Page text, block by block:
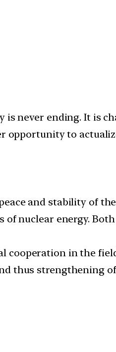
is never ending. It is
opportunity to
and stability of
of nuclear energy.
cooperation in the
thus strengthening